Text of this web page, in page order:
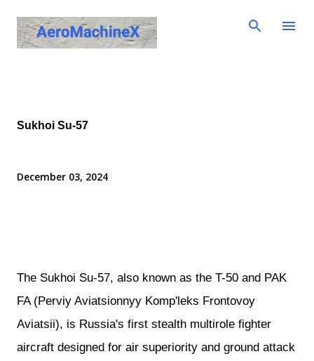
Skip to main content
Sukhoi Su-57
December 03, 2024
The Sukhoi Su-57, also known as the T-50 and PAK
FA (Perviy Aviatsionnyy Komp'leks Frontovoy
Aviatsii), is Russia's first stealth multirole fighter
aircraft designed for air superiority and ground attack